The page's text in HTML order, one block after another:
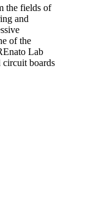
the fields of
and
of the
Lab
circuit boards